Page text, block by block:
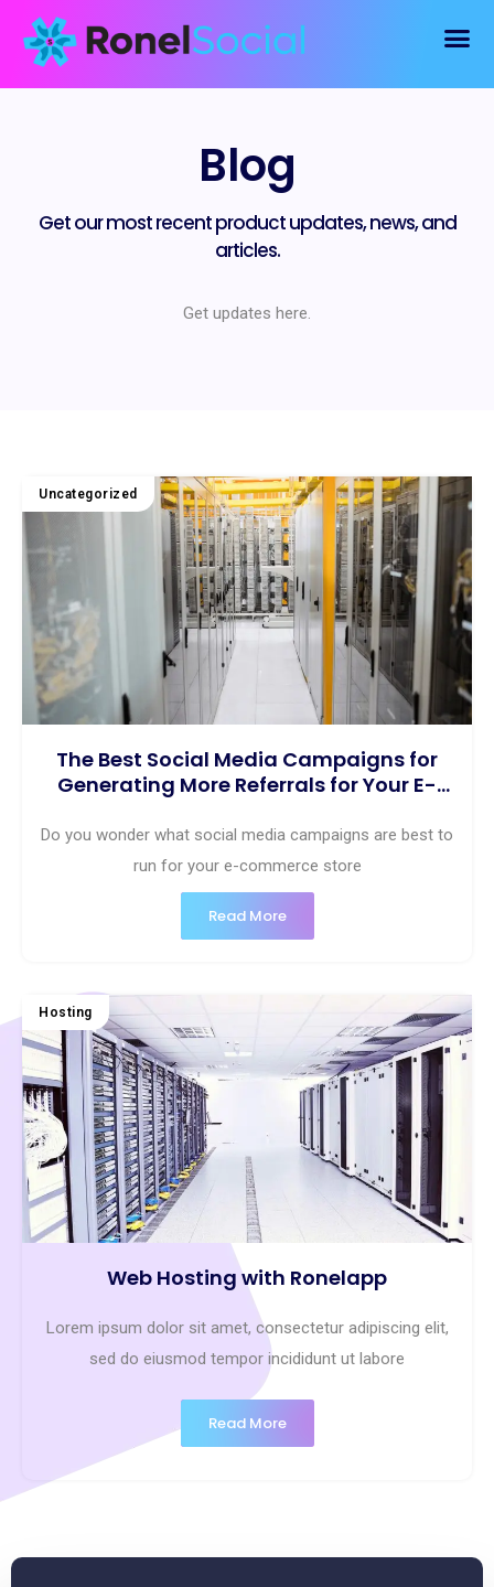
Blog
Get our most recent product updates, news, and
articles.
Get updates here.
Uncategorized
The Best Social Media Campaigns for
Generating More Referrals for Your E-
Do you wonder what social media campaigns are best to
run for your e-commerce store
Read More
Hosting
Web Hosting with Ronelapp
Lorem ipsum dolor sit amet, consectetur adipiscing elit,
sed do eiusmod tempor incididunt ut labore
Read More